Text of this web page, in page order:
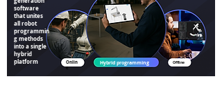
Onlin
e
Hybrid programming Offline
software
that unites
all robot
programmin
g methods
into a single
hybrid
platform